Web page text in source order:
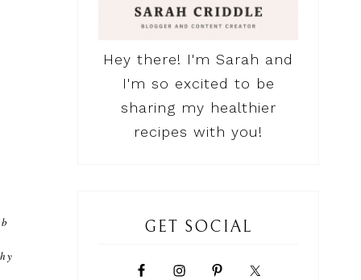
Hey there! I'm Sarah and
I'm so excited to be
sharing my healthier
recipes with you!
GET SOCIAL